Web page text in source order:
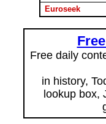
Euroseek
Free daily
in history,
lookup box,